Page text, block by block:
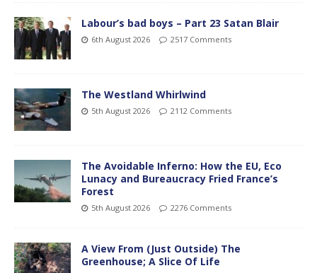
Labour’s bad boys – Part 23 Satan Blair
6th August 2026 2517 Comments
The Westland Whirlwind
5th August 2026 2112 Comments
The Avoidable Inferno: How the EU, Eco
Lunacy and Bureaucracy Fried France’s
Forest
5th August 2026 2276 Comments
A View From (Just Outside) The
Greenhouse; A Slice Of Life